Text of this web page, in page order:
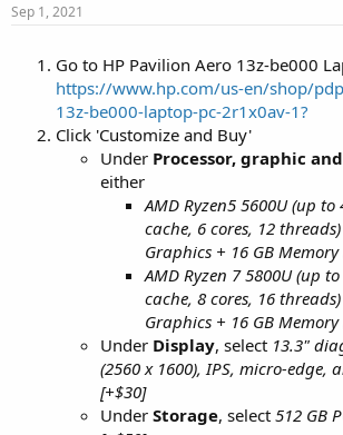
t
Sep 1, 2021
Go to HP Pavilion Aero 13z-be000
https://www.hp.com/us-en/shop/
13z-be000-laptop-pc-2r1x0av-1?
Click 'Customize and Buy'
Under Processor, graphic
either
AMD Ryzen5 5600U (up to
cache, 6 cores, 12
Graphics + 16 GB
AMD Ryzen 7 5800U (up
cache, 8 cores, 16
Graphics + 16 GB
Under Display, select 13.3"
(2560 x 1600), IPS, micro-edge,
[+$30]
Under Storage, select 512 GB